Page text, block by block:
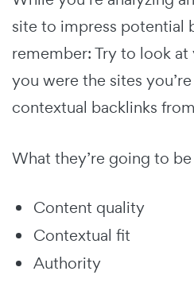
site to impress potential
remember: Try to look
you were the sites
contextual backlinks
What they’re going to
Content quality
Contextual fit
Authority